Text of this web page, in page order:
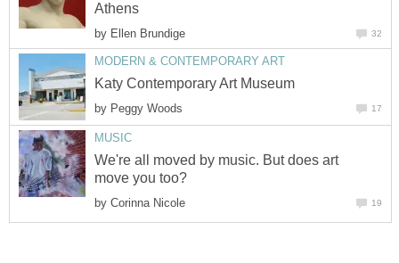
Athens
by Ellen Brundige 32
MODERN & CONTEMPORARY ART
Katy Contemporary Art Museum
by Peggy Woods 17
MUSIC
We're all moved by music. But does art
move you too?
by Corinna Nicole 19